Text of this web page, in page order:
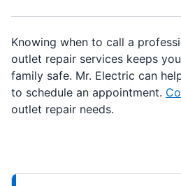
Knowing when to call a
outlet repair services keeps
family safe. Mr. Electric can
to schedule an appointment.
outlet repair needs.